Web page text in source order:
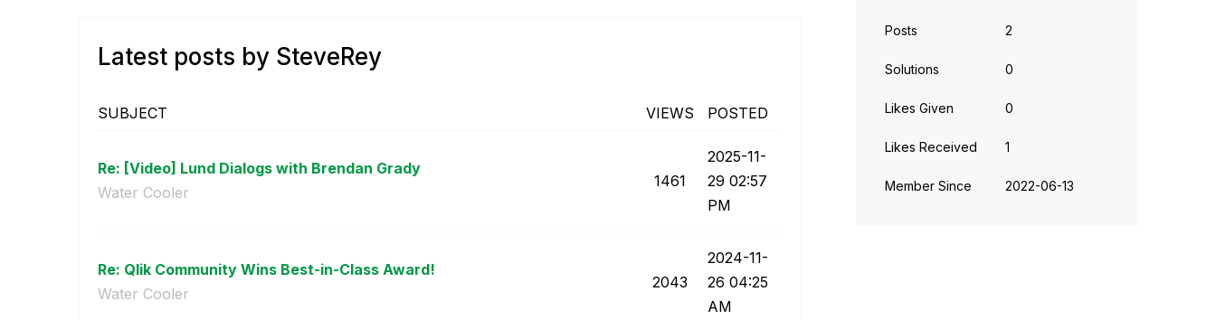
Latest posts by SteveRey
SUBJECT VIEWS POSTED
Re: [Video] Lund Dialogs with Brendan Grady
Water Cooler
1461
‎2025-11-
29 02:57
PM
Re: Qlik Community Wins Best-in-Class Award!
Water Cooler
2043
‎2024-11-
26 04:25
AM
Posts 2
Solutions 0
Likes Given 0
Likes Received 1
Member Since ‎2022-06-13